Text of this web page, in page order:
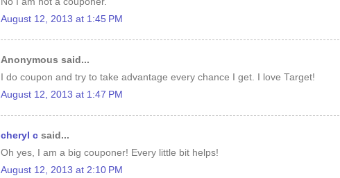
August 12, 2013 at 1:45 PM
Anonymous said...
I do coupon and try to take advantage every chance I get. I love Target!
August 12, 2013 at 1:47 PM
cheryl c said...
Oh yes, I am a big couponer! Every little bit helps!
August 12, 2013 at 2:10 PM